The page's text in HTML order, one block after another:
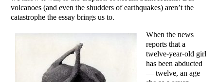
volcanoes (and even the shudders of earthquakes) aren’t the
catastrophe the essay brings us to.
When the news
reports that a
twelve-year-old girl
has been abducted
— twelve, an age